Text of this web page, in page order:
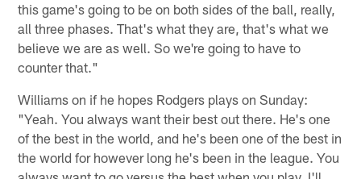
this game's going to be on both sides of the ball, really,
all three phases. That's what they are, that's what we
believe we are as well. So we're going to have to
counter that."
Williams on if he hopes Rodgers plays on Sunday:
"Yeah. You always want their best out there. He's one
of the best in the world, and he's been one of the best in
the world for however long he's been in the league. You